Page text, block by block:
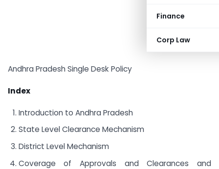
Finance
Corp Law
Andhra Pradesh Single Desk Policy
Index
Introduction to Andhra Pradesh
State Level Clearance Mechanism
District Level Mechanism
Coverage of Approvals and Clearances and